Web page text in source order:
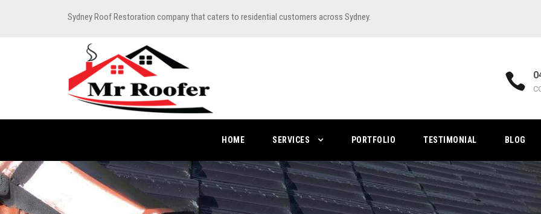
Sydney Roof Restoration company that caters to residential customers across Sydney.
HOME SERVICES PORTFOLIO TESTIMONIAL BLOG